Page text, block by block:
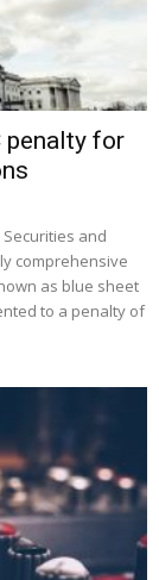
penalty for
and
comprehensive
as blue sheet
to a penalty of